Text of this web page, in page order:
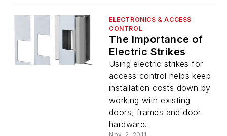
ELECTRONICS & ACCESS
CONTROL
The Importance of
Electric Strikes
Using electric strikes for
access control helps keep
installation costs down by
working with existing
doors, frames and door
hardware.